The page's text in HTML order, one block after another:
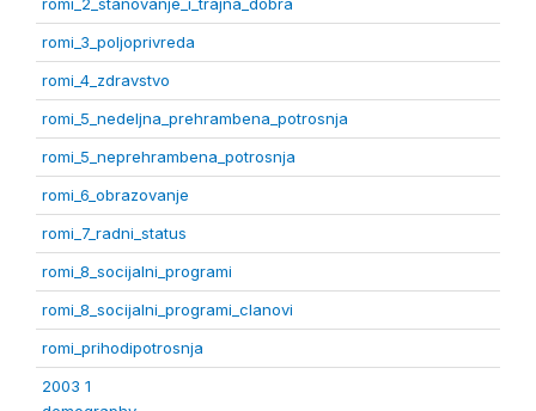
romi_3_poljoprivreda
romi_4_zdravstvo
romi_5_nedeljna_prehrambena_potrosnja
romi_5_neprehrambena_potrosnja
romi_6_obrazovanje
romi_7_radni_status
romi_8_socijalni_programi
romi_8_socijalni_programi_clanovi
romi_prihodipotrosnja
2003 1